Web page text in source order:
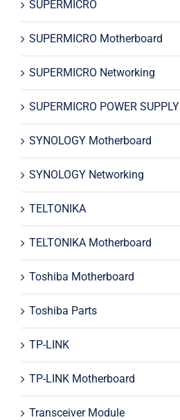
SUPERMICRO
SUPERMICRO Motherboard
SUPERMICRO Networking
SUPERMICRO POWER SUPPLY
SYNOLOGY Motherboard
SYNOLOGY Networking
TELTONIKA
TELTONIKA Motherboard
Toshiba Motherboard
Toshiba Parts
TP-LINK
TP-LINK Motherboard
Transceiver Module